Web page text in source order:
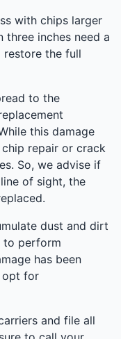
with chips larger
inches need a
restore the full
to the
this damage
repair or crack
So, we advise if
of sight, the
dust and dirt
to perform
has been
opt for
and file all